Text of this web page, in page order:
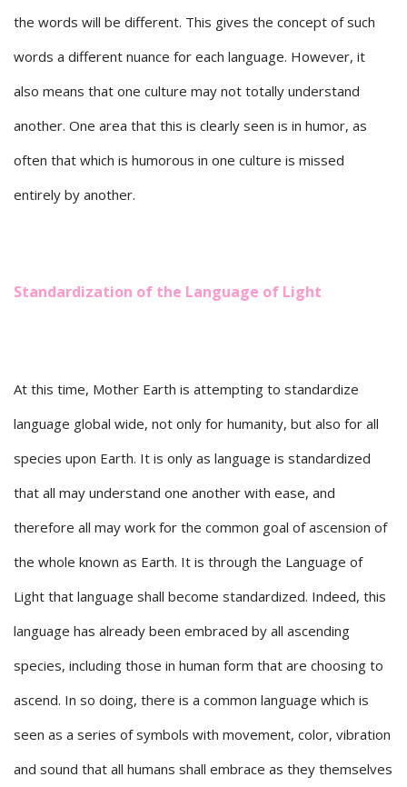
the words will be different. This gives the concept of such
words a different nuance for each language. However, it
also means that one culture may not totally understand
another. One area that this is clearly seen is in humor, as
often that which is humorous in one culture is missed
entirely by another.
Standardization of the Language of Light
At this time, Mother Earth is attempting to standardize
language global wide, not only for humanity, but also for all
species upon Earth. It is only as language is standardized
that all may understand one another with ease, and
therefore all may work for the common goal of ascension of
the whole known as Earth. It is through the Language of
Light that language shall become standardized. Indeed, this
language has already been embraced by all ascending
species, including those in human form that are choosing to
ascend. In so doing, there is a common language which is
seen as a series of symbols with movement, color, vibration
and sound that all humans shall embrace as they themselves